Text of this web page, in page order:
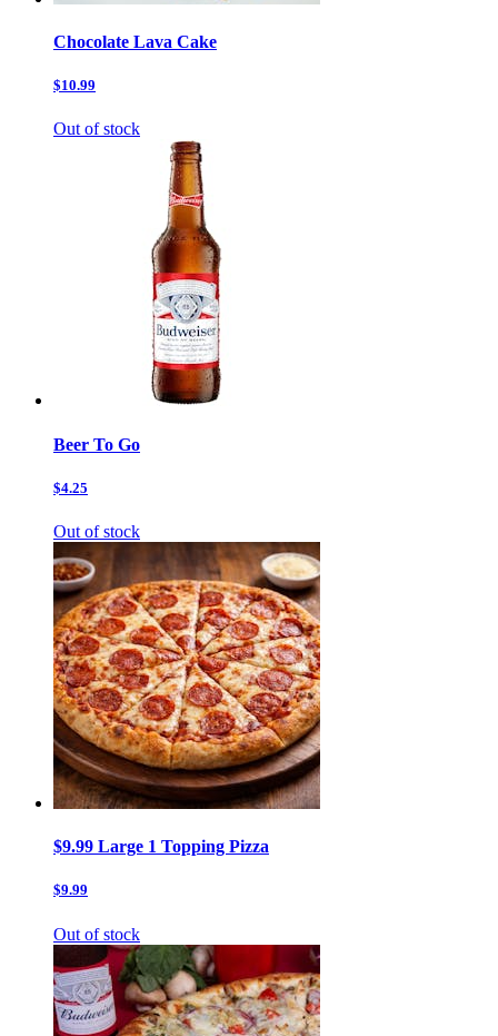
Chocolate Lava Cake
$10.99
Out of stock
Beer To Go
$4.25
Out of stock
$9.99 Large 1 Topping Pizza
$9.99
Out of stock